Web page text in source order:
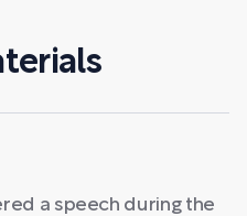
a speech during the